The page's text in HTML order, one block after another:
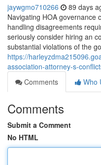
jaywgmo710266 89 days
Navigating HOA governance
handling disagreements
seriously consider hiring an
substantial violations of the
https://
association-attorney-s-
Comments
Who
Comments
Submit a Comment
No HTML